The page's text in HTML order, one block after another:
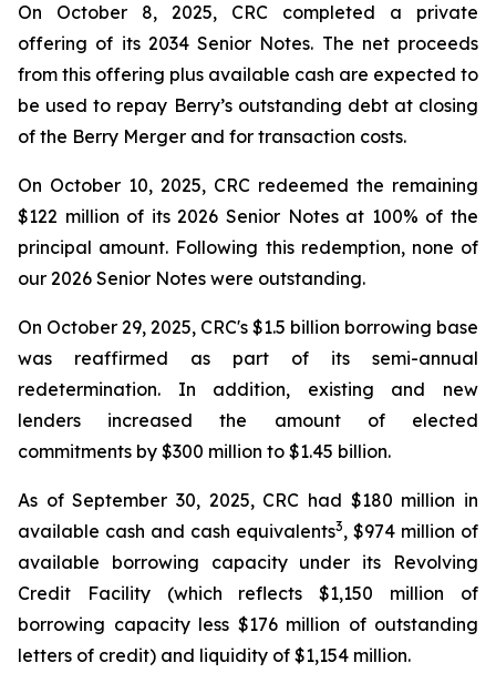
On October 8, 2025, CRC completed a private
offering of its 2034 Senior Notes. The net proceeds
from this offering plus available cash are expected to
be used to repay Berry’s outstanding debt at closing
of the Berry Merger and for transaction costs.
On October 10, 2025, CRC redeemed the remaining
$122 million of its 2026 Senior Notes at 100% of the
principal amount. Following this redemption, none of
our 2026 Senior Notes were outstanding.
On October 29, 2025, CRC's $1.5 billion borrowing base
was reaffirmed as part of its semi-annual
redetermination. In addition, existing and new
lenders increased the amount of elected
commitments by $300 million to $1.45 billion.
As of September 30, 2025, CRC had $180 million in
available cash and cash equivalents3, $974 million of
available borrowing capacity under its Revolving
Credit Facility (which reflects $1,150 million of
borrowing capacity less $176 million of outstanding
letters of credit) and liquidity of $1,154 million.